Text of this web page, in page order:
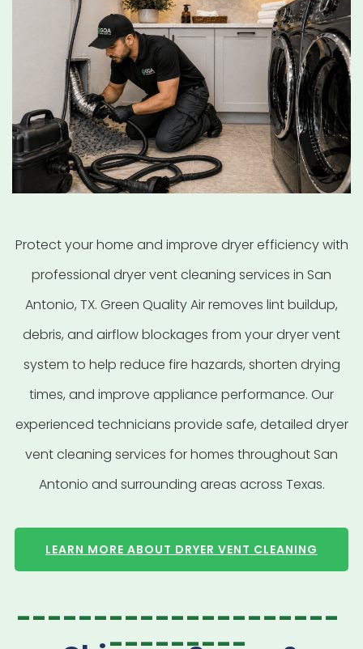
Protect your home and improve dryer efficiency with
professional dryer vent cleaning services in San
Antonio, TX. Green Quality Air removes lint buildup,
debris, and airflow blockages from your dryer vent
system to help reduce fire hazards, shorten drying
times, and improve appliance performance. Our
experienced technicians provide safe, detailed dryer
vent cleaning services for homes throughout San
Antonio and surrounding areas across Texas.
LEARN MORE ABOUT DRYER VENT CLEANING
---------------------